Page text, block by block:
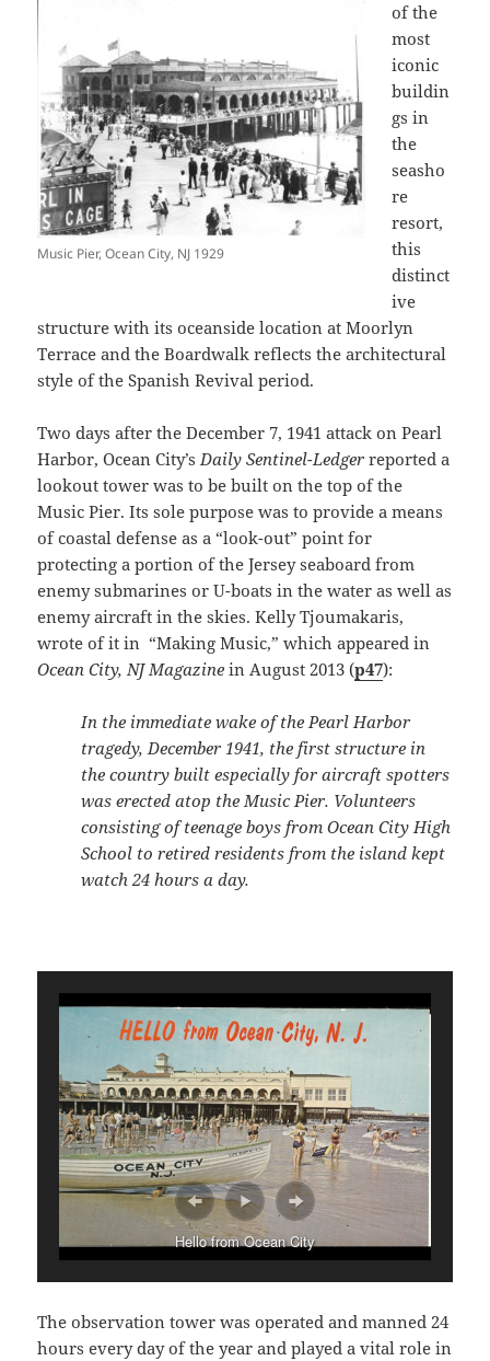
Music Pier, Ocean City, NJ 1929
of the
most
iconic
buildin
gs in
the
seasho
re
resort,
this
distinct
ive
structure with its oceanside location at Moorlyn
Terrace and the Boardwalk reflects the architectural
style of the Spanish Revival period.
Two days after the December 7, 1941 attack on Pearl
Harbor, Ocean City’sDaily Sentinel-Ledger reported a
lookout tower was to be built on the top of the
Music Pier. Its sole purpose was to provide a means
of coastal defense as a “look-out” point for
protecting a portion of the Jersey seaboard from
enemy submarines or U-boats in the water as well as
enemy aircraft in the skies. Kelly Tjoumakaris,
wrote of it in “Making Music,” which appeared in
Ocean City, NJ Magazine in August 2013 (p47):
In the immediate wake of the Pearl Harbor
tragedy, December 1941, the first structure in
the country built especially for aircraft spotters
was erected atop the Music Pier. Volunteers
consisting of teenage boys from Ocean City High
School to retired residents from the island kept
watch 24 hours a day.
Hello from Ocean City
The observation tower was operated and manned 24
hours every day of the year and played a vital role in